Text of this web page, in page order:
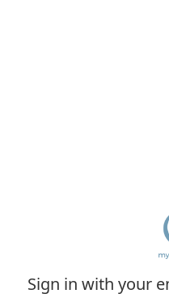
Sign in with your